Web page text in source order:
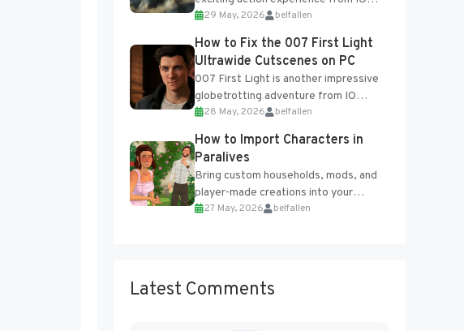
Interactive, complete with optional
online features and limited cross-
progression support....
29 May, 2026 belfallen
How to Fix the 007 First Light
Ultrawide Cutscenes on PC
007 First Light is another impressive
globetrotting adventure from IO
Interactive, making excellent use of
the studio’s proprietary Glacier
Engine....
28 May, 2026 belfallen
How to Import Characters in
Paralives
Bring custom households, mods, and
player-made creations into your
Paralives world with ease. How to Add
27 May, 2026 belfallen
Latest Comments